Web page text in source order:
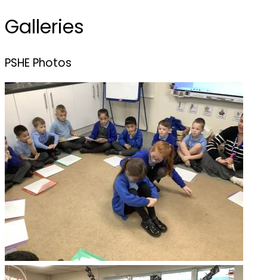
Galleries
PSHE Photos